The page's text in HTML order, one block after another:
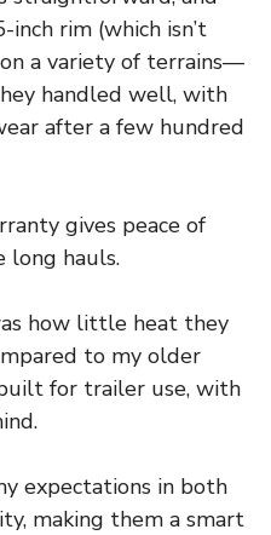
rim (which isn’t
a variety of terrains—
handled well, with
after a few hundred
gives peace of
long hauls.
how little heat they
to my older
for trailer use, with
expectations in both
making them a smart